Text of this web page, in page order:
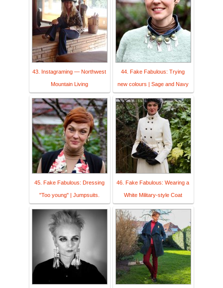
43. Instagraming — Northwest
Mountain Living
44. Fake Fabulous: Trying
new colours | Sage and Navy
45. Fake Fabulous: Dressing
"Too young" | Jumpsuits.
46. Fake Fabulous: Wearing a
White Military-style Coat